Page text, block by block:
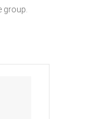
group.